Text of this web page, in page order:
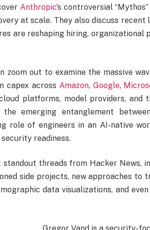
Anthropic’s controversial
at scale. They also discuss recent
are reshaping hiring, organizational
zoom out to examine the massive
capex across Amazon, Google,
platforms, model providers, and
the emerging entanglement
role of engineers in an AI-native
readiness.
standout threads from Hacker News,
side projects, new approaches
data visualizations, and